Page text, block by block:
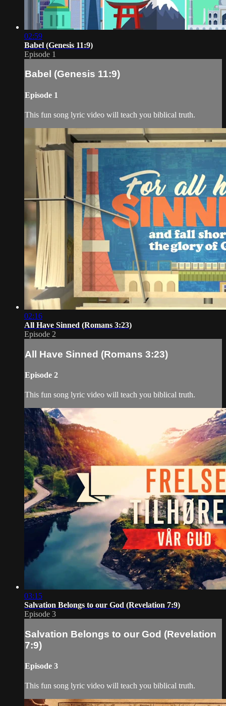
02:59
Babel (Genesis 11:9)
Episode 1
Babel (Genesis 11:9)
Episode 1
This fun song lyric video will teach you biblical truth.
02:16
All Have Sinned (Romans 3:23)
Episode 2
All Have Sinned (Romans 3:23)
Episode 2
This fun song lyric video will teach you biblical truth.
03:15
Salvation Belongs to our God (Revelation 7:9)
Episode 3
Salvation Belongs to our God (Revelation
7:9)
Episode 3
This fun song lyric video will teach you biblical truth.